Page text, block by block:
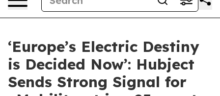
‘Europe’s Electric Destiny
is Decided Now’: Hubject
Sends Strong Signal for